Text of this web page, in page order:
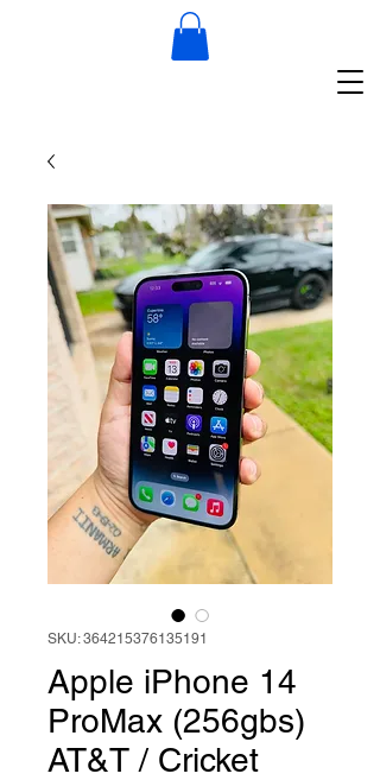
SKU: 364215376135191
Apple iPhone 14
ProMax (256gbs)
AT&T / Cricket